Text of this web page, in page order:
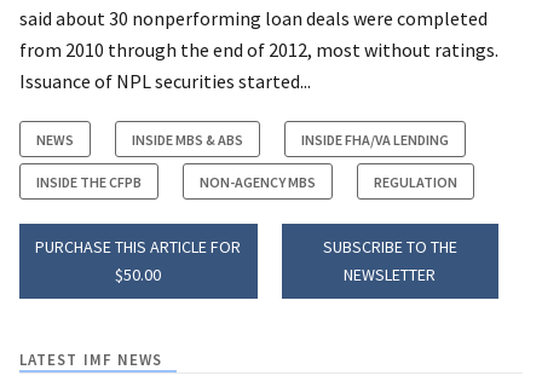
said about 30 nonperforming loan deals were completed
from 2010 through the end of 2012, most without ratings.
Issuance of NPL securities started...
NEWS INSIDE MBS & ABS INSIDE FHA/VA LENDING
INSIDE THE CFPB NON-AGENCY MBS REGULATION
PURCHASE THIS ARTICLE FOR
$50.00
SUBSCRIBE TO THE
NEWSLETTER
LATEST IMF NEWS